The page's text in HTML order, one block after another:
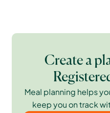
Create a
Meal planning helps
keep you on track